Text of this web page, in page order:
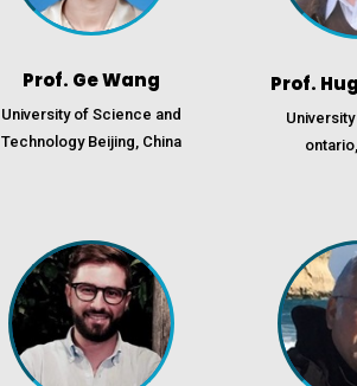
Prof. Ge Wang
University of Science and
Technology Beijing, China
Prof.